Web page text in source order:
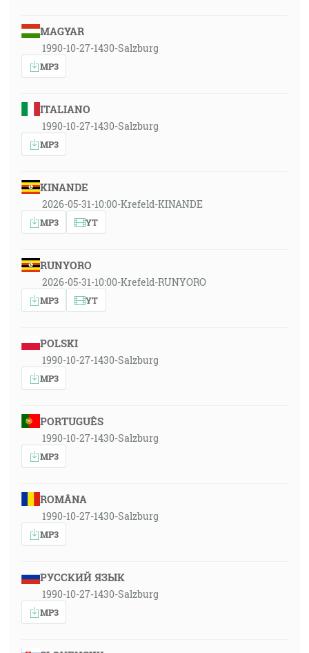
MAGYAR
1990-10-27-1430-Salzburg
MP3
ITALIANO
1990-10-27-1430-Salzburg
MP3
KINANDE
2026-05-31-10:00-Krefeld-KINANDE
MP3 YT
RUNYORO
2026-05-31-10:00-Krefeld-RUNYORO
MP3 YT
POLSKI
1990-10-27-1430-Salzburg
MP3
PORTUGUÊS
1990-10-27-1430-Salzburg
MP3
ROMÂNA
1990-10-27-1430-Salzburg
MP3
РУССКИЙ ЯЗЫК
1990-10-27-1430-Salzburg
MP3